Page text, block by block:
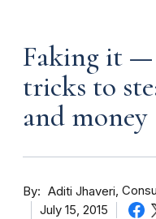
Faking it —
tricks to
and money
By Aditi Jhaveri
July 15, 2015